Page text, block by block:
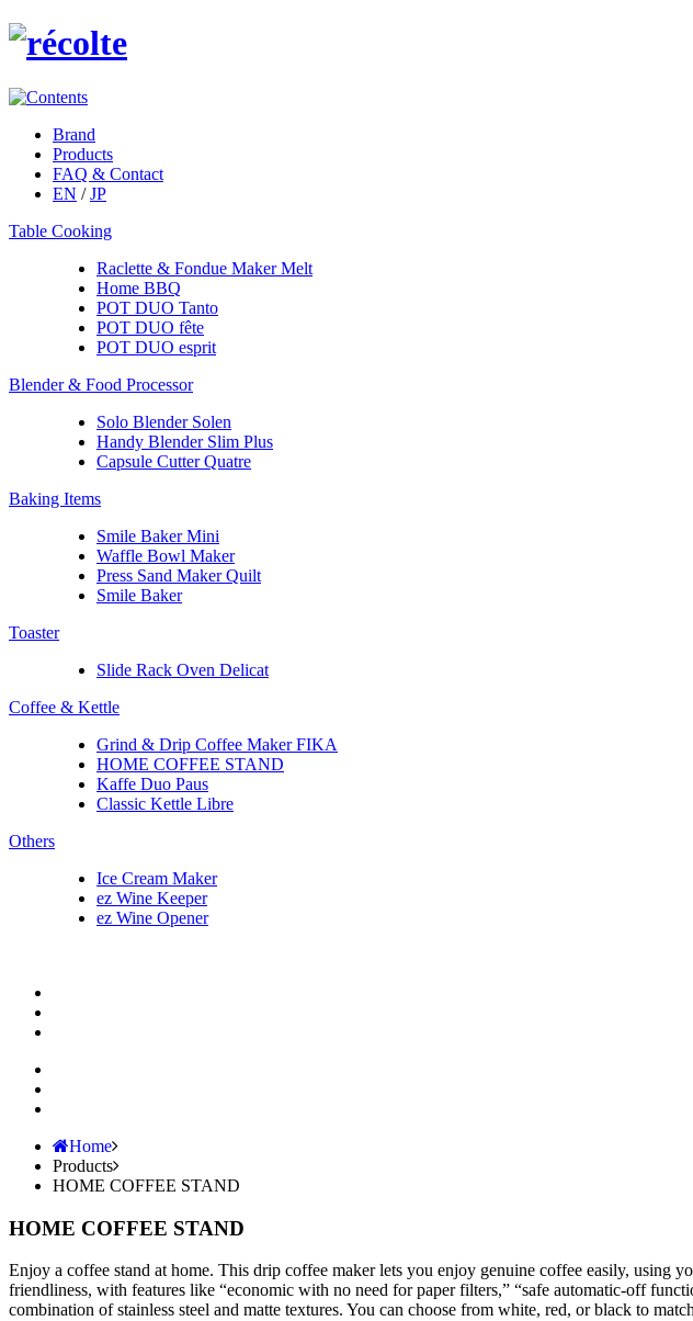
Brand
Products
FAQ & Contact
EN /JP
Table Cooking
Raclette & Fondue Maker Melt
Home BBQ
POT DUO Tanto
POT DUO fête
POT DUO esprit
Blender & Food Processor
Solo Blender Solen
Handy Blender Slim Plus
Capsule Cutter Quatre
Baking Items
Smile Baker Mini
Waffle Bowl Maker
Press Sand Maker Quilt
Smile Baker
Toaster
Slide Rack Oven Delicat
Coffee & Kettle
Grind & Drip Coffee Maker FIKA
HOME COFFEE STAND
Kaffe Duo Paus
Classic Kettle Libre
Others
Ice Cream Maker
ez Wine Keeper
ez Wine Opener
Home
Products
HOME COFFEE STAND
HOME COFFEE STAND
Enjoy a coffee stand at home. This drip coffee maker lets you enjoy genuine coffee easily, using
friendliness, with features like “economic with no need for paper filters,” “safe automatic-off
combination of stainless steel and matte textures. You can choose from white, red, or black to